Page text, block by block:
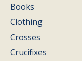
Books
Clothing
Crosses
Crucifixes